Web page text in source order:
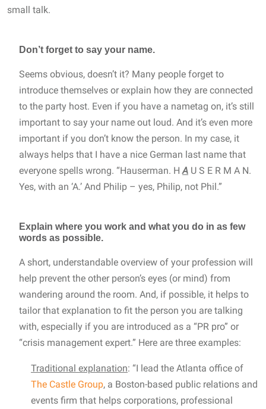
small talk.
Don’t forget to say your name.
Seems obvious, doesn’t it? Many people forget to
introduce themselves or explain how they are connected
to the party host. Even if you have a nametag on, it’s still
important to say your name out loud. And it’s even more
important if you don’t know the person. In my case, it
always helps that I have a nice German last name that
everyone spells wrong. “Hauserman. HA U S E R M A N.
Yes, with an ‘A.’ And Philip – yes, Philip, not Phil.”
Explain where you work and what you do in as few
words as possible.
A short, understandable overview of your profession will
help prevent the other person’s eyes (or mind) from
wandering around the room. And, if possible, it helps to
tailor that explanation to fit the person you are talking
with, especially if you are introduced as a “PR pro” or
“crisis management expert.” Here are three examples:
Traditional explanation: “I lead the Atlanta office of
The Castle Group, a Boston-based public relations and
events firm that helps corporations, professional